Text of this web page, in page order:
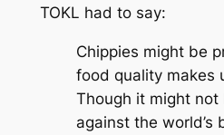
TOKL had to say:
Chippies might be
food quality makes
Though it might not
against the world’s